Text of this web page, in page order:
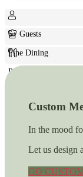
6+ Guests
Fine Dining
Plated
Custom
In the mood
Let us design
GO